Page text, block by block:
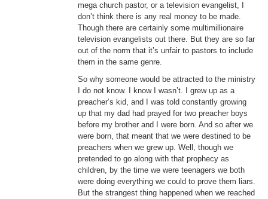
mega church pastor, or a television evangelist, I
don’t think there is any real money to be made.
Though there are certainly some multimillionaire
television evangelists out there. But they are so far
out of the norm that it’s unfair to pastors to include
them in the same genre.
So why someone would be attracted to the ministry
I do not know. I know I wasn’t. I grew up as a
preacher’s kid, and I was told constantly growing
up that my dad had prayed for two preacher boys
before my brother and I were born. And so after we
were born, that meant that we were destined to be
preachers when we grew up. Well, though we
pretended to go along with that prophecy as
children, by the time we were teenagers we both
were doing everything we could to prove them liars.
But the strangest thing happened when we reached